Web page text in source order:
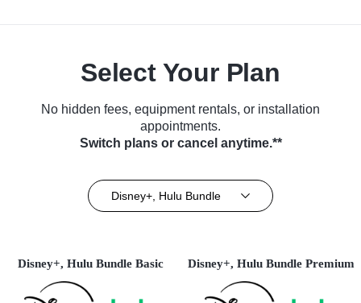
Select Your Plan
No hidden fees, equipment rentals, or installation
appointments.
Switch plans or cancel anytime.**
Disney+, Hulu Bundle
Disney+, Hulu Bundle Basic Disney+, Hulu Bundle Premium